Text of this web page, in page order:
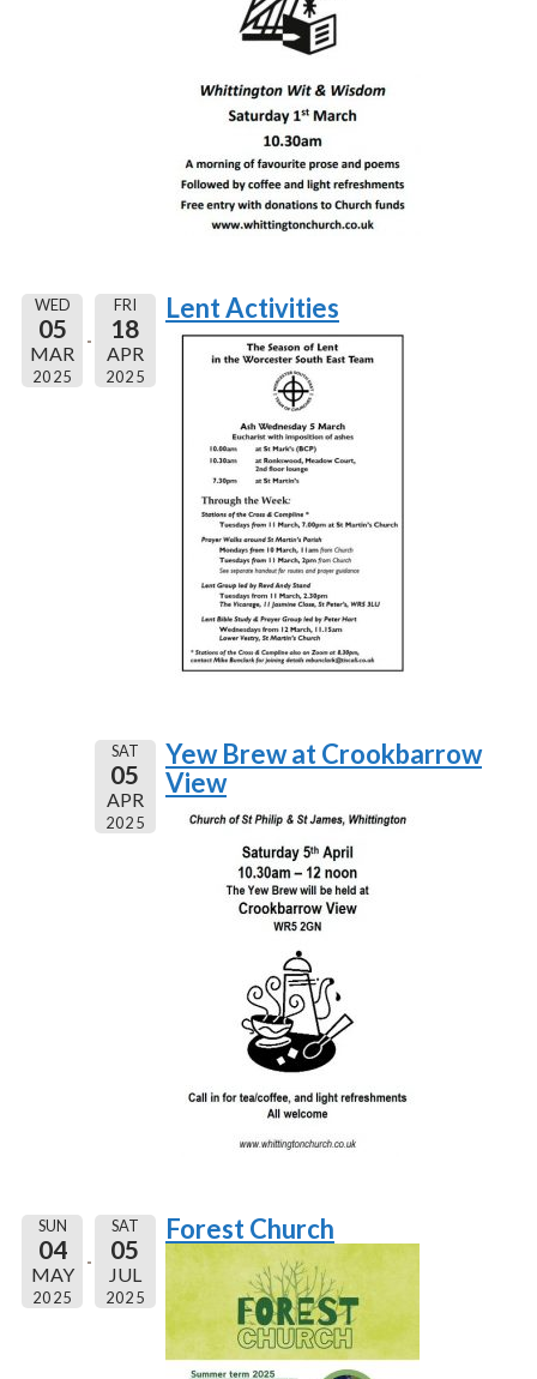
WED
05
MAR
2025
FRI
18
APR
2025
Lent Activities
SAT
05
APR
2025
Yew Brew at Crookbarrow
View
SUN
04
MAY
2025
SAT
05
JUL
2025
Forest Church